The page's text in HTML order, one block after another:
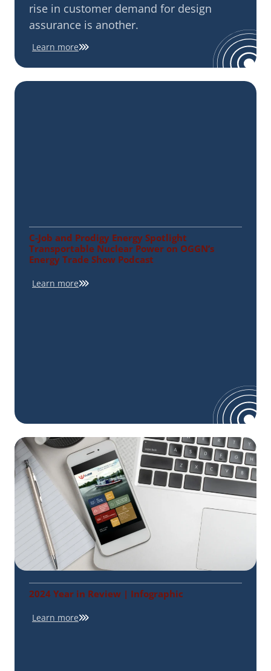
rise in customer demand for design
assurance is another.
Learn more
C-Job and Prodigy Energy Spotlight
Transportable Nuclear Power on OGGN’s
Energy Trade Show Podcast
Learn more
2024 Year in Review | Infographic
Learn more